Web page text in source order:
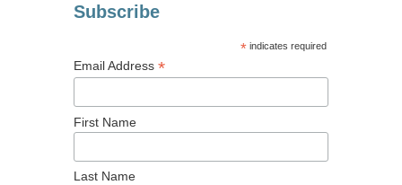
Subscribe
* indicates required
Email Address*
First Name
Last Name